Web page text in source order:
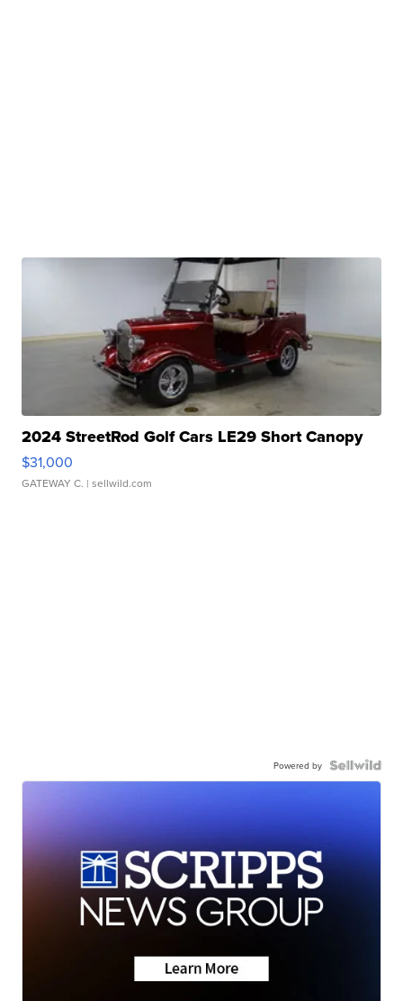
2024 StreetRod Golf Cars LE29 Short Canopy
$31,000
GATEWAY C. | sellwild.com
Powered by